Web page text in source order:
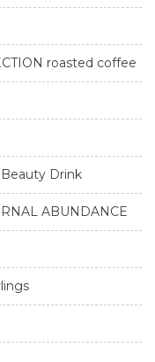
roasted coffee
Beauty Drink
ABUNDANCE